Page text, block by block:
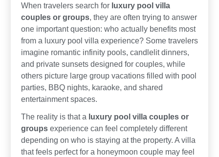
When travelers search for luxury pool villa
couples or groups, they are often trying to answer
one important question: who actually benefits most
from a luxury pool villa experience? Some travelers
imagine romantic infinity pools, candlelit dinners,
and private sunsets designed for couples, while
others picture large group vacations filled with pool
parties, BBQ nights, karaoke, and shared
entertainment spaces.
The reality is that a luxury pool villa couples or
groupsexperience can feel completely different
depending on who is staying at the property. A villa
that feels perfect for a honeymoon couple may feel